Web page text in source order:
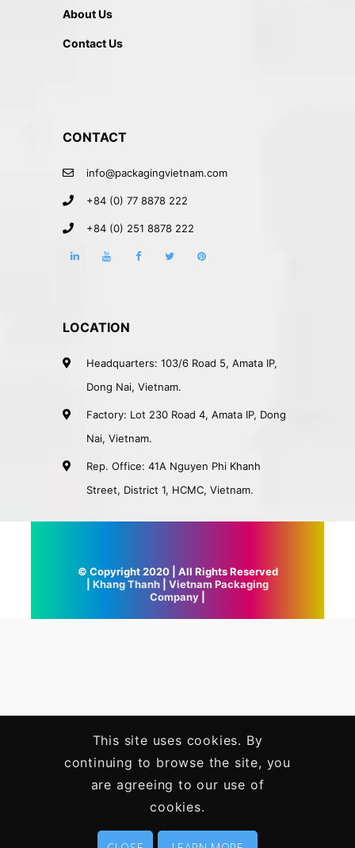
About Us
Contact Us
CONTACT
info@packagingvietnam.com
+84 (0) 77 8878 222
+84 (0) 251 8878 222
LOCATION
Headquarters: 103/6 Road 5, Amata IP,
Dong Nai, Vietnam.
Factory: Lot 230 Road 4, Amata IP, Dong
Nai, Vietnam.
Rep. Office: 41A Nguyen Phi Khanh
Street, District 1, HCMC, Vietnam.
© Copyright 2020 | All Rights Reserved
Khang Thanh
Vietnam Packaging
Company
This site uses cookies. By
continuing to browse the site, you
are agreeing to our use of
cookies.